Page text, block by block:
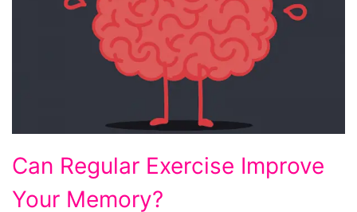
Regular
Exercise
Can Regular Exercise Improve
Your Memory?